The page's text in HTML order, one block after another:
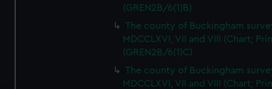
(GREN2B/6(1)B)
The county of Buckingham
MDCCLXVI, VII and VIII (Chart;
(GREN2B/6(1)C)
The county of Buckingham
MDCCLXVI, VII and VIII (Chart;